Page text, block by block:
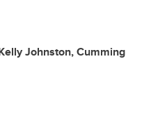
Johnston, Cumming